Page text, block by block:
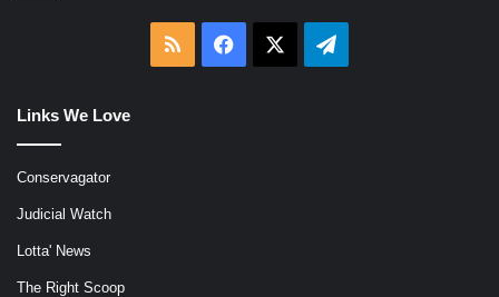
RSS Facebook Telegram
Links We Love
Conservagator
Judicial Watch
Lotta' News
The Right Scoop